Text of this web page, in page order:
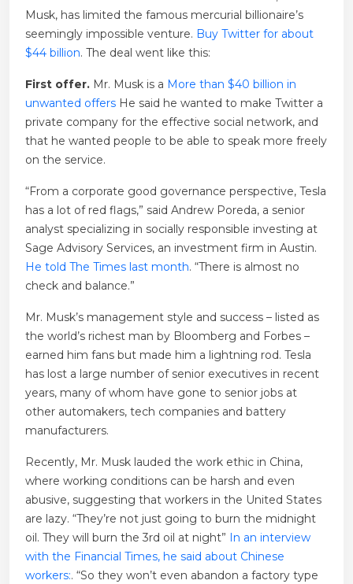
Musk, has limited the famous mercurial billionaire’s
seemingly impossible venture. Buy Twitter for about
$44 billion. The deal went like this:
First offer. Mr. Musk is a More than $40 billion in
unwanted offers He said he wanted to make Twitter a
private company for the effective social network, and
that he wanted people to be able to speak more freely
on the service.
“From a corporate good governance perspective, Tesla
has a lot of red flags,” said Andrew Poreda, a senior
analyst specializing in socially responsible investing at
Sage Advisory Services, an investment firm in Austin.
He told The Times last month. “There is almost no
check and balance.”
Mr. Musk’s management style and success – listed as
the world’s richest man by Bloomberg and Forbes –
earned him fans but made him a lightning rod. Tesla
has lost a large number of senior executives in recent
years, many of whom have gone to senior jobs at
other automakers, tech companies and battery
manufacturers.
Recently, Mr. Musk lauded the work ethic in China,
where working conditions can be harsh and even
abusive, suggesting that workers in the United States
are lazy. “They’re not just going to burn the midnight
oil. They will burn the 3rd oil at night” In an interview
with the Financial Times, he said about Chinese
workers:. “So they won’t even abandon a factory type